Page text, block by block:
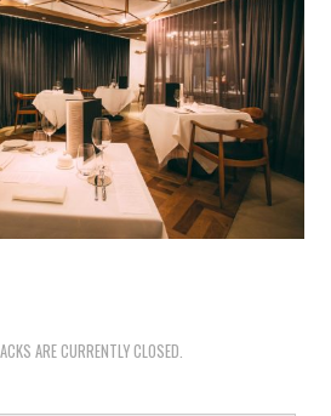
ARE CURRENTLY CLOSED.